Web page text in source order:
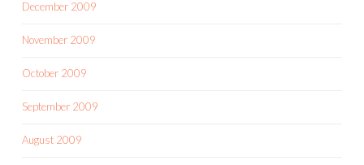
December 2009
November 2009
October 2009
September 2009
August 2009